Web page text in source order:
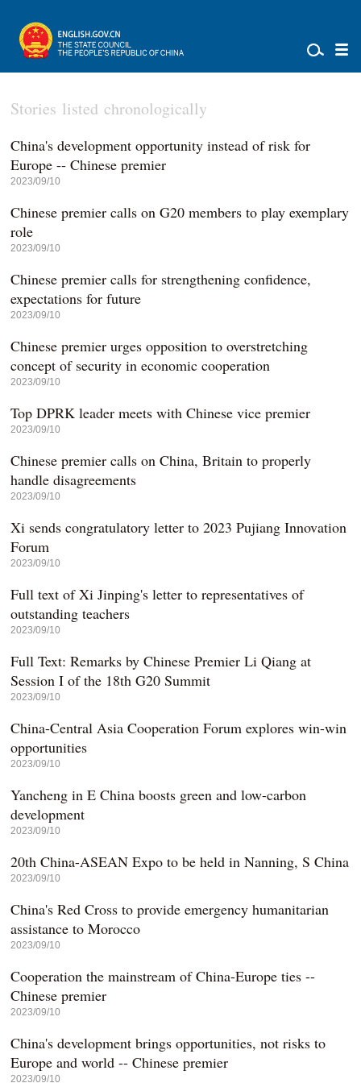
Stories listed chronologically
China's development opportunity instead of risk for
Europe -- Chinese premier
2023/09/10
Chinese premier calls on G20 members to play exemplary
role
2023/09/10
Chinese premier calls for strengthening confidence,
expectations for future
2023/09/10
Chinese premier urges opposition to overstretching
concept of security in economic cooperation
2023/09/10
Top DPRK leader meets with Chinese vice premier
2023/09/10
Chinese premier calls on China, Britain to properly
handle disagreements
2023/09/10
Xi sends congratulatory letter to 2023 Pujiang Innovation
Forum
2023/09/10
Full text of Xi Jinping's letter to representatives of
outstanding teachers
2023/09/10
Full Text: Remarks by Chinese Premier Li Qiang at
Session I of the 18th G20 Summit
2023/09/10
China-Central Asia Cooperation Forum explores win-win
opportunities
2023/09/10
Yancheng in E China boosts green and low-carbon
development
2023/09/10
20th China-ASEAN Expo to be held in Nanning, S China
2023/09/10
China's Red Cross to provide emergency humanitarian
assistance to Morocco
2023/09/10
Cooperation the mainstream of China-Europe ties --
Chinese premier
2023/09/10
China's development brings opportunities, not risks to
Europe and world -- Chinese premier
2023/09/10